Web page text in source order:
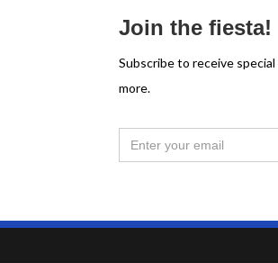
Join the fiesta!
Subscribe to receive
more.